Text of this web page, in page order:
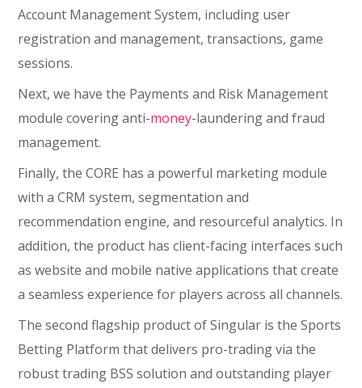
Account Management System, including user
registration and management, transactions, game
sessions.
Next, we have the Payments and Risk Management
module covering anti-money-laundering and fraud
management.
Finally, the CORE has a powerful marketing module
with a CRM system, segmentation and
recommendation engine, and resourceful analytics. In
addition, the product has client-facing interfaces such
as website and mobile native applications that create
a seamless experience for players across all channels.
The second flagship product of Singular is the Sports
Betting Platform that delivers pro-trading via the
robust trading BSS solution and outstanding player